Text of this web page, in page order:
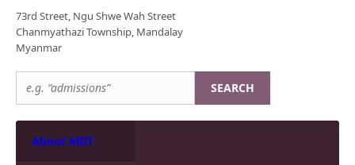
73rd Street, Ngu Shwe Wah Street
Chanmyathazi Township, Mandalay
Myanmar
SEARCH
About MIIT